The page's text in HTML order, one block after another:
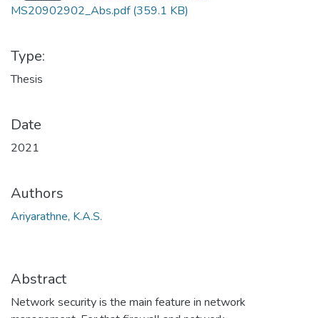
MS20902902_Abs.pdf(359.1 KB)
Type:
Thesis
Date
2021
Authors
Ariyarathne, K.A.S.
Abstract
Network security is the main feature in network